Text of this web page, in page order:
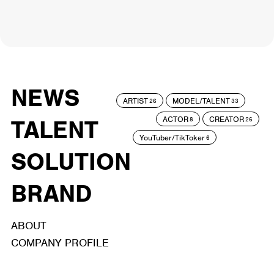
NEWS
TALENT
SOLUTION
BRAND
ARTIST26 MODEL/TALENT33
ACTOR8 CREATOR26
YouTuber/TikToker6
ABOUT
COMPANY PROFILE